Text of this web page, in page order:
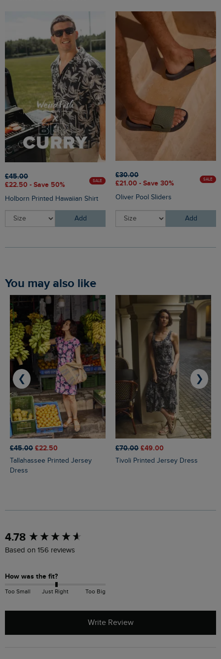
£45.00
£22.50 - Save 50%
SALE
Holborn Printed Hawaiian Shirt
Add
£30.00
£21.00 - Save 30%
SALE
Oliver Pool Sliders
Add
You may also like
£45.00 £22.50
Tallahassee Printed Jersey
Dress
£70.00 £49.00
Tivoli Printed Jersey Dress
❮ ❯
4.78
Based on 156 reviews
How was the fit?
Too Small Just Right Too Big
Write Review
New content loaded